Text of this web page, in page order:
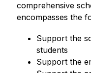
comprehensive
encompasses the
Support the
students
Support the